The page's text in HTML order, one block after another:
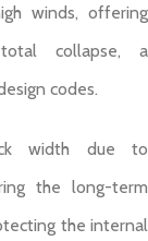
winds, offering
collapse, a
codes.
width due to
the long-term
the internal